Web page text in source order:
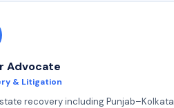
Advocate
& Litigation
recovery including Punjab–Kolkata